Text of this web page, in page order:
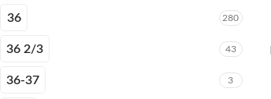
36 280
36 2/3 43
36-37 3